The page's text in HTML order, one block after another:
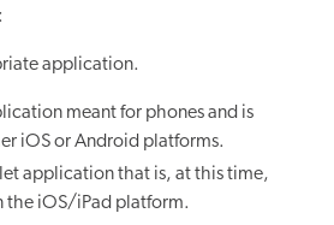
application.
meant for phones and is
iOS or Android platforms.
application that is, at this time,
the iOS/iPad platform.